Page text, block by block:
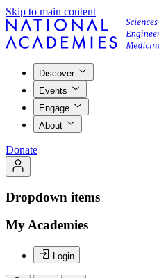
Skip to main content
Discover
Events
Engage
About
Donate
Dropdown items
My Academies
Login